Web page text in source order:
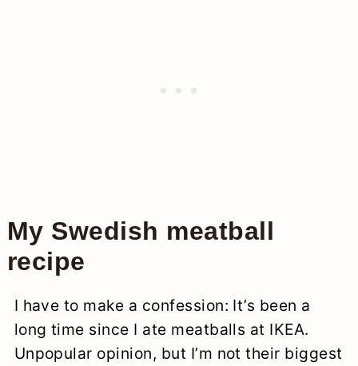
My Swedish meatball
recipe
I have to make a confession: It’s been a
long time since I ate meatballs at IKEA.
Unpopular opinion, but I’m not their biggest